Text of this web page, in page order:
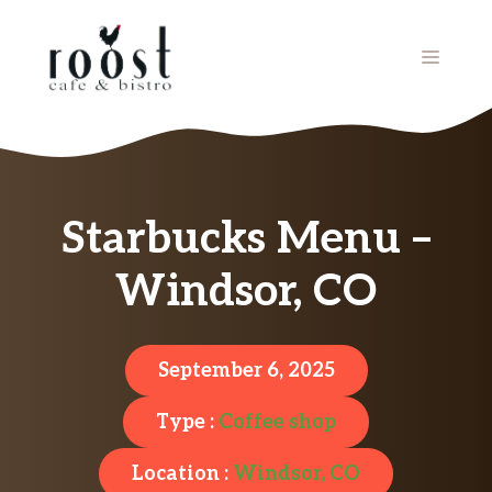
MENU
Starbucks Menu –
Windsor, CO
September 6, 2025
Type : Coffee shop
Location : Windsor, CO